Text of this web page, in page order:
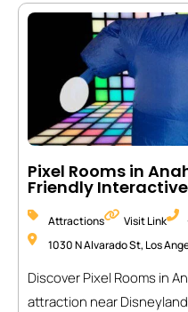
Pixel Rooms in
Friendly
Attractions Visit Link
1030 N Alvarado St, Los
Discover Pixel Rooms in
attraction near